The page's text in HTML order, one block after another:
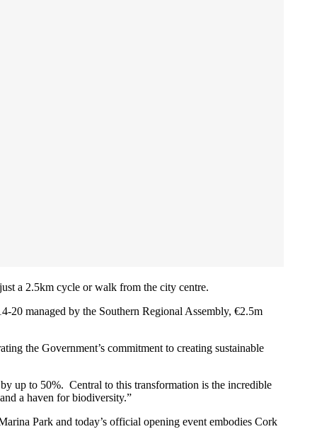
a 2.5km cycle or walk from the city centre.
20 managed by the Southern Regional Assembly, €2.5m
the Government’s commitment to creating sustainable
up to 50%. Central to this transformation is the incredible
a haven for biodiversity.”
Park and today’s official opening event embodies Cork